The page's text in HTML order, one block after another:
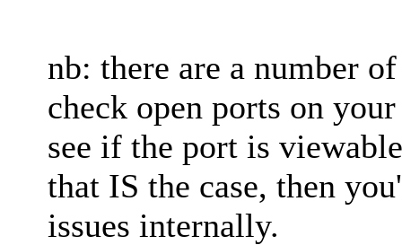
nb: there are a number
check open ports on
see if the port is
that IS the case, then
issues internally.